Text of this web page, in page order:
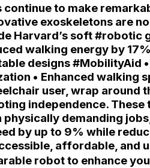
to make
exoskeletons are
Harvard’s soft #robotic
walking energy by
designs #MobilityAid
• Enhanced walking
user, wrap around
independence. These
demanding
by up to 9% while
affordable, and
robot to enhance